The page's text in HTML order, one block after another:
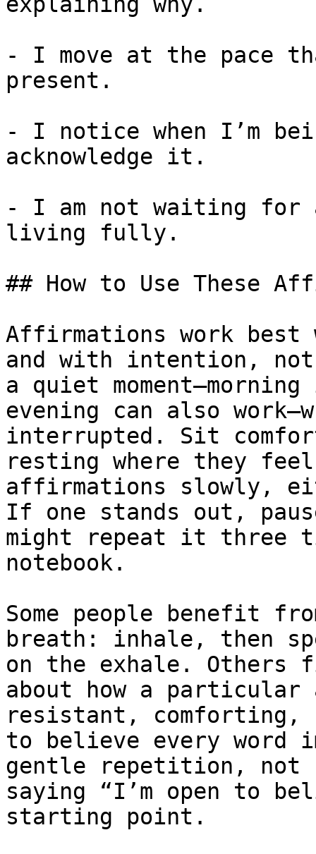
- I move at the pace
present.
- I notice when I’m
acknowledge it.
- I am not waiting
living fully.
## How to Use These
Affirmations work best
and with intention,
a quiet
evening can also
interrupted. Sit
resting where they
affirmations slowly,
If one stands out,
might repeat it three
notebook.
Some people benefit
breath: inhale, then
on the exhale.
about how a
resistant, comforting,
to believe every word
gentle repetition, not
saying “I’m open to
starting point.